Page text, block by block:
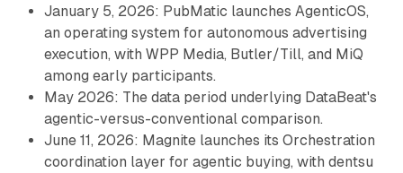
January 5, 2026: PubMatic launches AgenticOS,
an operating system for autonomous advertising
execution, with WPP Media, Butler/Till, and MiQ
among early participants.
May 2026: The data period underlying DataBeat's
agentic-versus-conventional comparison.
June 11, 2026: Magnite launches its Orchestration
coordination layer for agentic buying, with dentsu